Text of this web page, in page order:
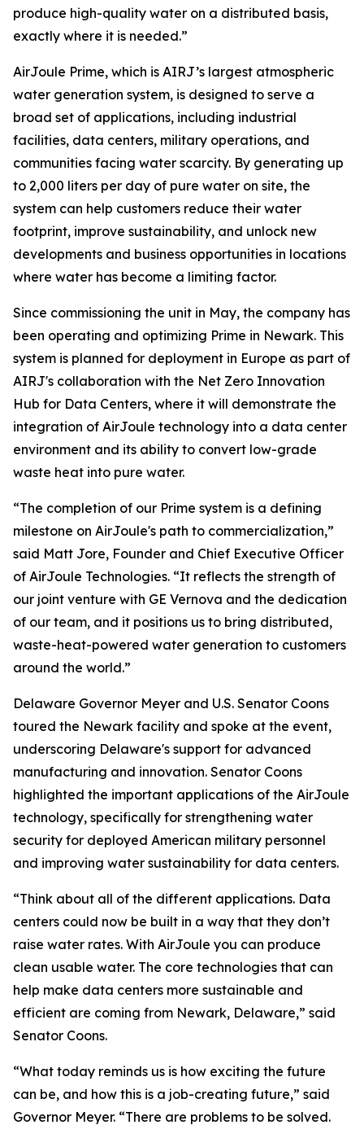
produce high-quality water on a distributed basis,
exactly where it is needed.”
AirJoule Prime, which is AIRJ’s largest atmospheric
water generation system, is designed to serve a
broad set of applications, including industrial
facilities, data centers, military operations, and
communities facing water scarcity. By generating up
to 2,000 liters per day of pure water on site, the
system can help customers reduce their water
footprint, improve sustainability, and unlock new
developments and business opportunities in locations
where water has become a limiting factor.
Since commissioning the unit in May, the company has
been operating and optimizing Prime in Newark. This
system is planned for deployment in Europe as part of
AIRJ's collaboration with the Net Zero Innovation
Hub for Data Centers, where it will demonstrate the
integration of AirJoule technology into a data center
environment and its ability to convert low-grade
waste heat into pure water.
“The completion of our Prime system is a defining
milestone on AirJoule's path to commercialization,”
said Matt Jore, Founder and Chief Executive Officer
of AirJoule Technologies. “It reflects the strength of
our joint venture with GE Vernova and the dedication
of our team, and it positions us to bring distributed,
waste-heat-powered water generation to customers
around the world.”
Delaware Governor Meyer and U.S. Senator Coons
toured the Newark facility and spoke at the event,
underscoring Delaware's support for advanced
manufacturing and innovation. Senator Coons
highlighted the important applications of the AirJoule
technology, specifically for strengthening water
security for deployed American military personnel
and improving water sustainability for data centers.
“Think about all of the different applications. Data
centers could now be built in a way that they don’t
raise water rates. With AirJoule you can produce
clean usable water. The core technologies that can
help make data centers more sustainable and
efficient are coming from Newark, Delaware,” said
Senator Coons.
“What today reminds us is how exciting the future
can be, and how this is a job-creating future,” said
Governor Meyer. “There are problems to be solved.